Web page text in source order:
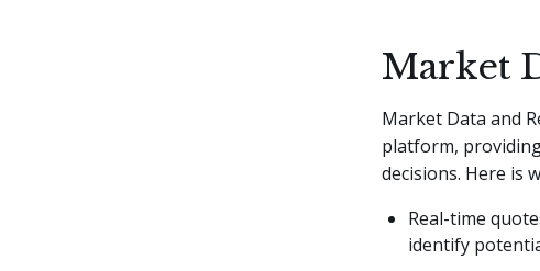
Market
Market Data and
platform,
decisions. Here is
Real-time
identify